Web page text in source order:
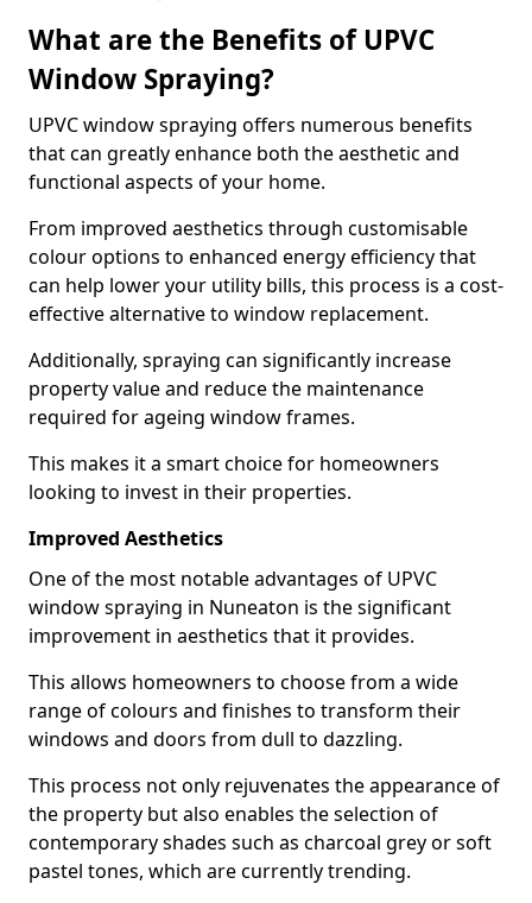
What are the Benefits of UPVC
Window Spraying?
UPVC window spraying offers numerous benefits
that can greatly enhance both the aesthetic and
functional aspects of your home.
From improved aesthetics through customisable
colour options to enhanced energy efficiency that
can help lower your utility bills, this process is a cost-
effective alternative to window replacement.
Additionally, spraying can significantly increase
property value and reduce the maintenance
required for ageing window frames.
This makes it a smart choice for homeowners
looking to invest in their properties.
Improved Aesthetics
One of the most notable advantages of UPVC
window spraying in Nuneaton is the significant
improvement in aesthetics that it provides.
This allows homeowners to choose from a wide
range of colours and finishes to transform their
windows and doors from dull to dazzling.
This process not only rejuvenates the appearance of
the property but also enables the selection of
contemporary shades such as charcoal grey or soft
pastel tones, which are currently trending.